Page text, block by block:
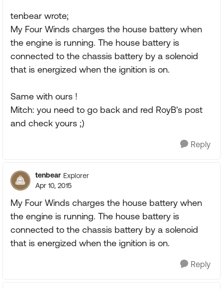
tenbear wrote;
My Four Winds charges the house battery when
the engine is running. The house battery is
connected to the chassis battery by a solenoid
that is energized when the ignition is on.
Same with ours !
Mitch: you need to go back and red RoyB's post
and check yours ;)
Reply
tenbear Explorer
Apr 10, 2015
My Four Winds charges the house battery when
the engine is running. The house battery is
connected to the chassis battery by a solenoid
that is energized when the ignition is on.
Reply